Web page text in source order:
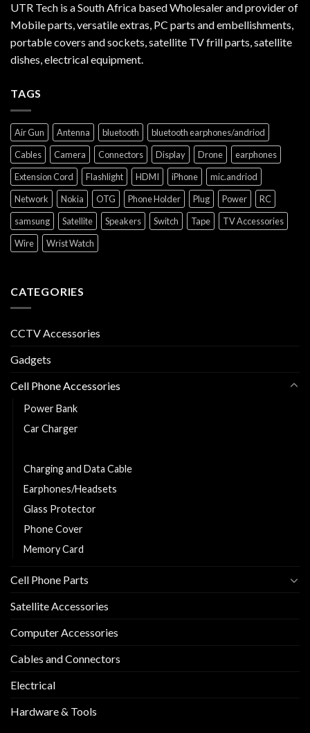
UTR Tech is a South Africa based Wholesaler and provider of
Mobile parts, versatile extras, PC parts and embellishments,
portable covers and sockets, satellite TV frill parts, satellite
dishes, electrical equipment.
TAGS
Air Gun Antenna bluetooth
bluetooth earphones/andriod
Cables
Camera Connectors Display Drone
earphones
Extension Cord
Flashlight HDMI iPhone
mic.andriod
Network
Nokia OTG Phone Holder Plug Power
RC
samsung
Satellite Speakers Switch Tape
TV Accessories
Wire
Wrist Watch
CATEGORIES
CCTV Accessories
Gadgets
Cell Phone Accessories
Power Bank
Car Charger
Charging and Data Cable
Earphones/Headsets
Glass Protector
Phone Cover
Memory Card
Cell Phone Parts
Satellite Accessories
Computer Accessories
Cables and Connectors
Electrical
Hardware & Tools